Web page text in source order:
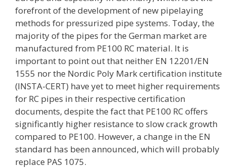
forefront of the development of new pipelaying
methods for pressurized pipe systems. Today, the
majority of the pipes for the German market are
manufactured from PE100 RC material. It is
important to point out that neither EN 12201/EN
1555 nor the Nordic Poly Mark certification institute
(INSTA-CERT) have yet to meet higher requirements
for RC pipes in their respective certification
documents, despite the fact that PE100 RC offers
significantly higher resistance to slow crack growth
compared to PE100. However, a change in the EN
standard has been announced, which will probably
replace PAS 1075.